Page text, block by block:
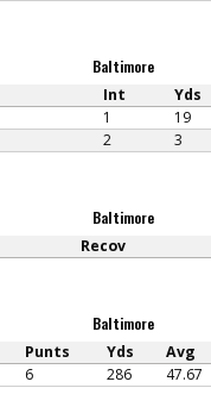
Baltimore
Int Yds
1 19
2 3
Baltimore
Recov
Baltimore
Punts Yds Avg
6 286 47.67